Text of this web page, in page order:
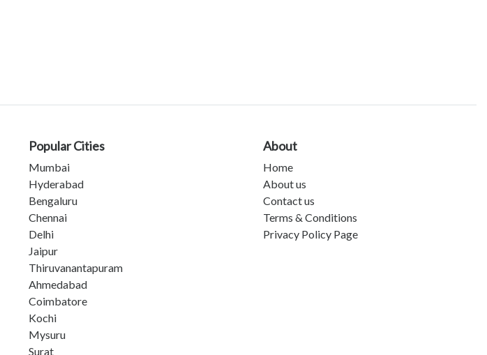
Popular Cities
Mumbai
Hyderabad
Bengaluru
Chennai
Delhi
Jaipur
Thiruvanantapuram
Ahmedabad
Coimbatore
Kochi
Mysuru
Surat
About
Home
About us
Contact us
Terms & Conditions
Privacy Policy Page